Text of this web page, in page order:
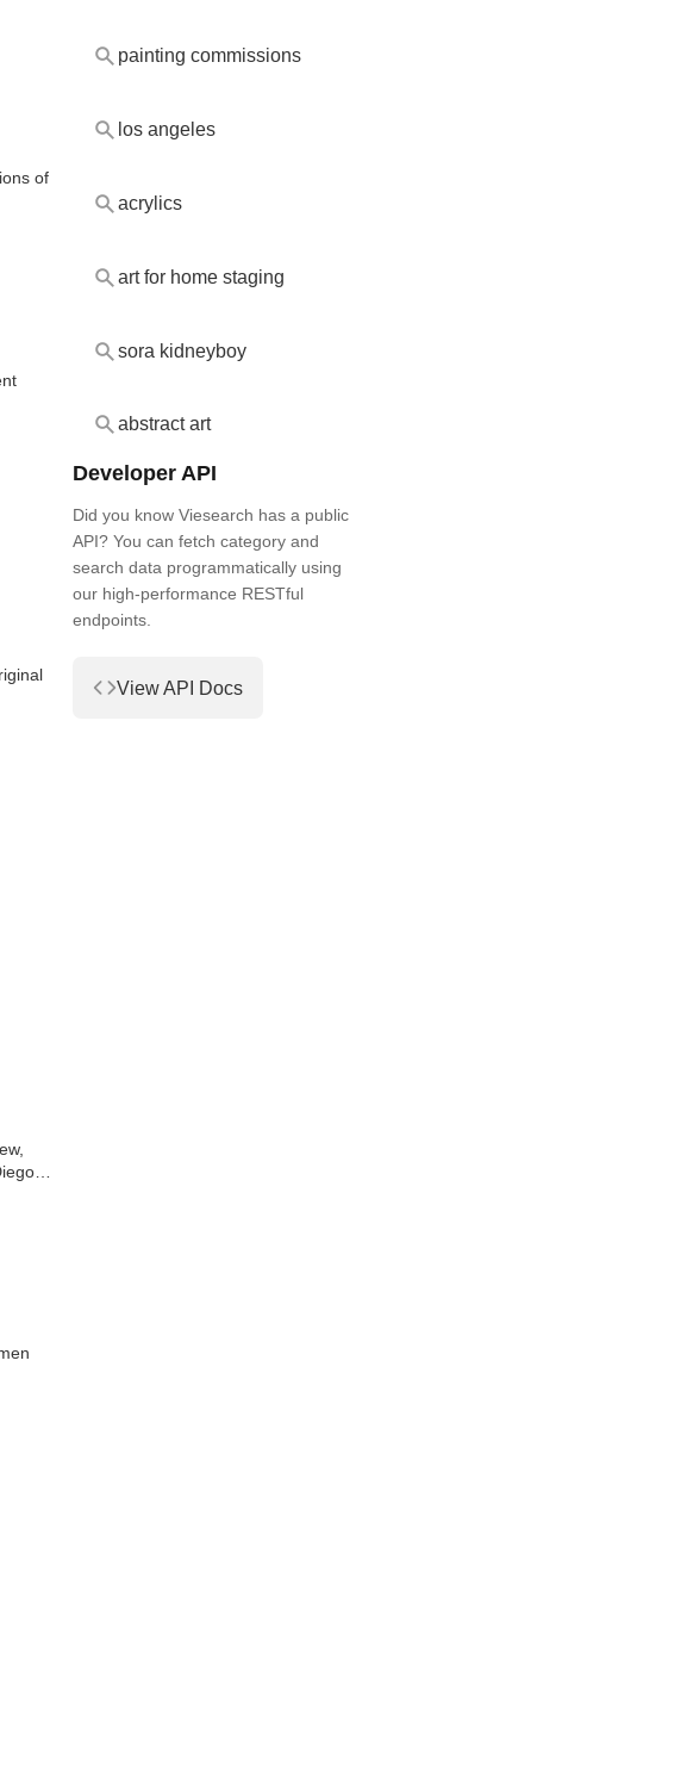
of
painting commissions
los angeles
acrylics
art for home staging
sora kidneyboy
abstract art
Developer API
Did you know Viesearch has a public
API? You can fetch category and
search data programmatically using
our high-performance RESTful
endpoints.
View API Docs